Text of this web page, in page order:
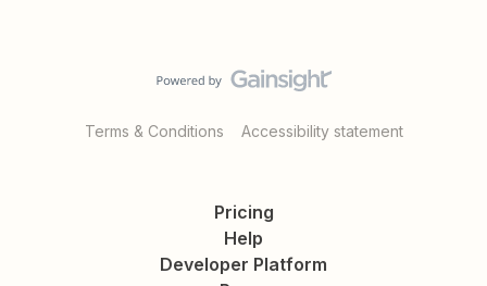
Terms & Conditions Accessibility statement
Pricing
Help
Developer Platform